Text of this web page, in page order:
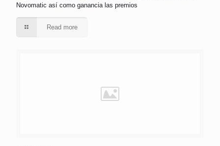
Novomatic así­ como ganancia las premios
Read more